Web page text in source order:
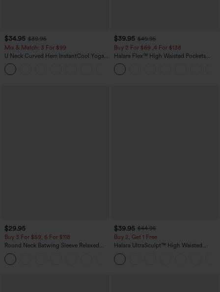
$34.95 $39.95
Mix & Match: 3 For $99
U Neck Curved Hem InstantCool Yoga
Tank Top-UPF50+
$39.95 $49.95
Buy 2 For $69 ,4 For $138
Halara Flex™ High Waisted Pockets
Washed Casual Bootcut Jeans
$29.95
Buy 3 For $59, 6 For $118
Round Neck Batwing Sleeve Relaxed
Casual Top
$39.95 $44.95
Buy 2, Get 1 Free
Halara UltraSculpt™ High Waisted
Scrunch Butt Lifting Tummy Control
Pocket Shaping Training Leggings